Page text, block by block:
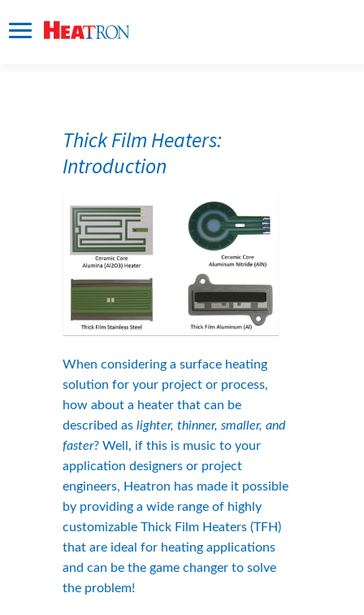
Thick Film Heaters:
Introduction
When considering a surface heating
solution for your project or process,
how about a heater that can be
described as lighter, thinner, smaller, and
faster? Well, if this is music to your
application designers or project
engineers, Heatron has made it possible
by providing a wide range of highly
customizable Thick Film Heaters (TFH)
that are ideal for heating applications
and can be the game changer to solve
the problem!